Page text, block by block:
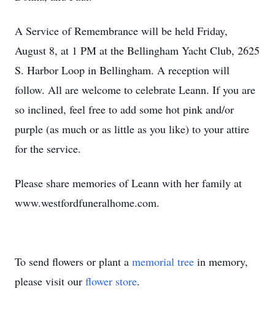
A Service of Remembrance will be held Friday,
August 8, at 1 PM at the Bellingham Yacht Club, 2625
S. Harbor Loop in Bellingham. A reception will
follow. All are welcome to celebrate Leann. If you are
so inclined, feel free to add some hot pink and/or
purple (as much or as little as you like) to your attire
for the service.
Please share memories of Leann with her family at
www.westfordfuneralhome.com.
To send flowers or plant a memorial tree in memory,
please visit our flower store.